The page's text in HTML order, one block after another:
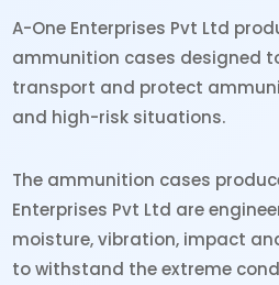
A-One Enterprises Pvt Ltd
ammunition cases designed
transport and protect
and high-risk situations.
The ammunition cases
Enterprises Pvt Ltd are
moisture, vibration, impact
to withstand the extreme